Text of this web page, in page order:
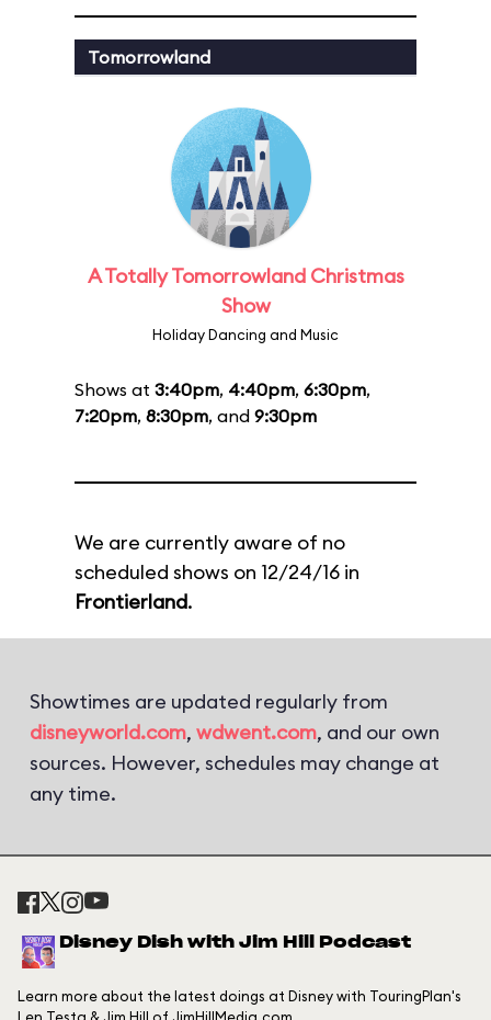
Tomorrowland
A Totally Tomorrowland Christmas
Show
Holiday Dancing and Music
Shows at 3:40pm, 4:40pm, 6:30pm,
7:20pm, 8:30pm, and 9:30pm
We are currently aware of no
scheduled shows on 12/24/16 in
Frontierland.
Showtimes are updated regularly from
disneyworld.com, wdwent.com, and our own
sources. However, schedules may change at
any time.
Disney Dish with Jim Hill Podcast
Learn more about the latest doings at Disney with TouringPlan's